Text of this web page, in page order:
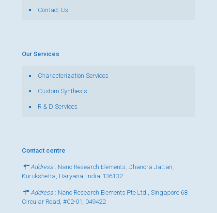
Contact Us
Our Services
Characterization Services
Custom Synthesis
R & D Services
Contact centre
Address : Nano Research Elements, Dhanora Jattan,
Kurukshetra, Haryana, India-136132
Address : Nano Research Elements Pte Ltd., Singapore 68
Circular Road, #02-01, 049422